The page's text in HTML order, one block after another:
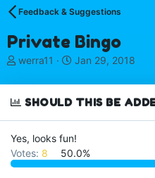
Feedback & Suggestions
Private Bingo
T
r
e
s
t
a
werra11
S
a
r
a
t
e
Jan 29, 2018
SHOULD THIS BE
Yes, looks fun!
Votes: 8 50.0%